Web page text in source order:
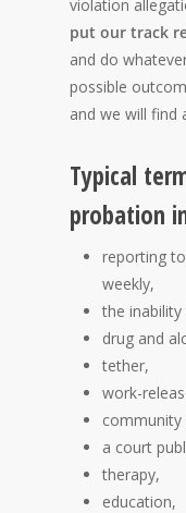
violation
put our track
and do
possible
and we will find
Typical
probation
reporting
weekly,
the
drug and
tether,
work-
community
a court
therapy,
education,